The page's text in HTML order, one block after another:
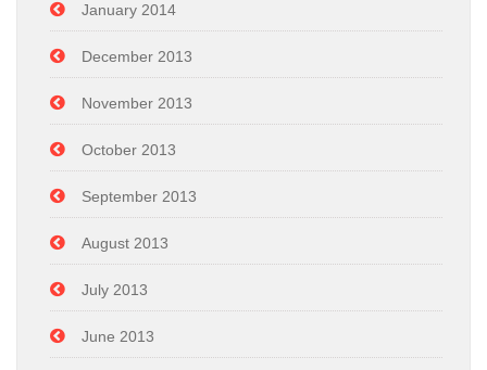
January 2014
December 2013
November 2013
October 2013
September 2013
August 2013
July 2013
June 2013